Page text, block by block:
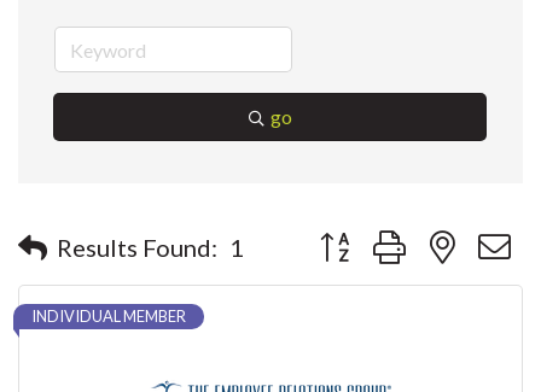
go
Results Found: 1 Button group with nested
INDIVIDUAL MEMBER